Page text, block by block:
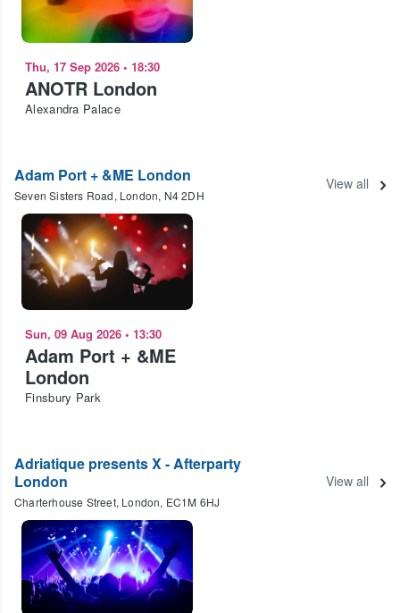
Thu, 17 Sep 2026 • 18:30
ANOTR London
Alexandra Palace
Adam Port + &ME London
Seven Sisters Road, London, N4 2DH
View all
Sun, 09 Aug 2026 • 13:30
Adam Port + &ME
London
Finsbury Park
Adriatique presents X - Afterparty
London
Charterhouse Street, London, EC1M 6HJ
View all